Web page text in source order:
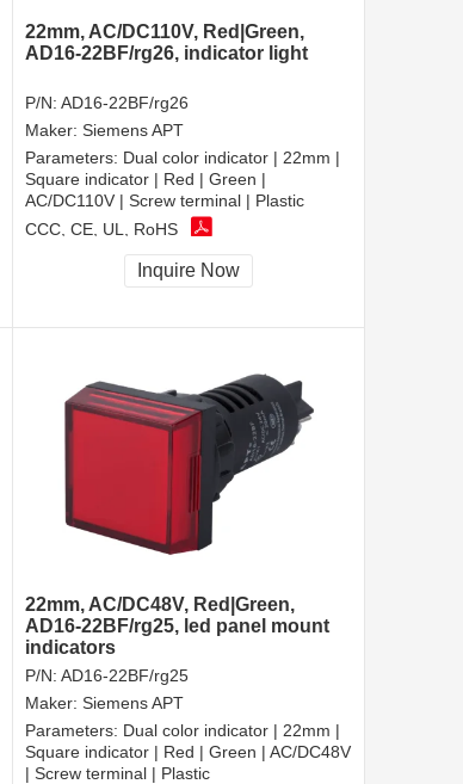
22mm, AC/DC110V, Red|Green,
AD16-22BF/rg26, indicator light
P/N: AD16-22BF/rg26
Maker: Siemens APT
Parameters: Dual color indicator | 22mm |
Square indicator | Red | Green |
AC/DC110V | Screw terminal | Plastic
CCC, CE, UL, RoHS
Inquire Now
22mm, AC/DC48V, Red|Green,
AD16-22BF/rg25, led panel mount
indicators
P/N: AD16-22BF/rg25
Maker: Siemens APT
Parameters: Dual color indicator | 22mm |
Square indicator | Red | Green | AC/DC48V
| Screw terminal | Plastic